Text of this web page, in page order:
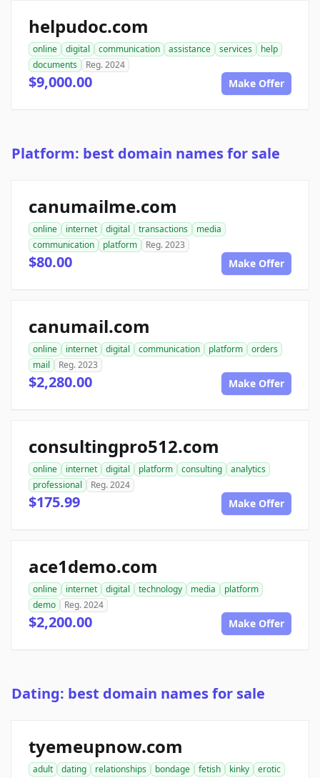
helpudoc.com
online digital communication assistance services
help
documents
Reg. 2024
$9,000.00 Make Offer
Platform: best domain names for sale
canumailme.com
online internet digital transactions
media
communication
platform Reg. 2023
$80.00 Make Offer
canumail.com
online internet digital communication platform
orders
mail
Reg. 2023
$2,280.00 Make Offer
consultingpro512.com
online internet digital platform consulting
analytics
professional
Reg. 2024
$175.99 Make Offer
ace1demo.com
online internet digital technology media
platform
demo
Reg. 2024
$2,200.00 Make Offer
Dating: best domain names for sale
tyemeupnow.com
adult dating relationships bondage fetish kinky
erotic